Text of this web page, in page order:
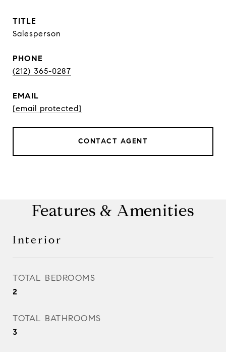
TITLE
Salesperson
PHONE
(212) 365-0287
EMAIL
[email protected]
CONTACT AGENT
Features & Amenities
Interior
TOTAL BEDROOMS
2
TOTAL BATHROOMS
3